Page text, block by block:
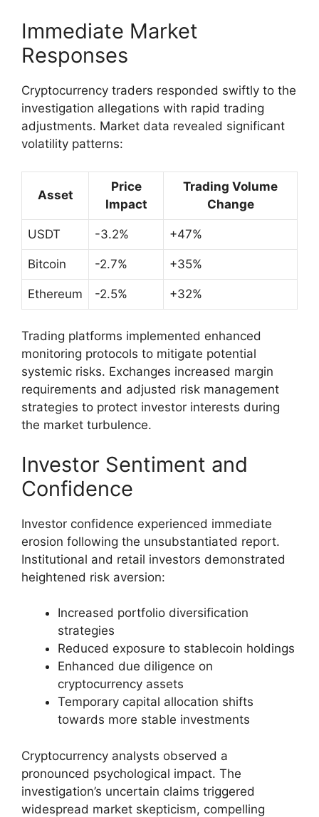
Immediate Market
Responses
Cryptocurrency traders responded swiftly to the
investigation allegations with rapid trading
adjustments. Market data revealed significant
volatility patterns:
Asset
Price
Impact
Trading Volume
Change
USDT -3.2% +47%
Bitcoin -2.7% +35%
Ethereum -2.5% +32%
Trading platforms implemented enhanced
monitoring protocols to mitigate potential
systemic risks. Exchanges increased margin
requirements and adjusted risk management
strategies to protect investor interests during
the market turbulence.
Investor Sentiment and
Confidence
Investor confidence experienced immediate
erosion following the unsubstantiated report.
Institutional and retail investors demonstrated
heightened risk aversion:
Increased portfolio diversification
strategies
Reduced exposure to stablecoin holdings
Enhanced due diligence on
cryptocurrency assets
Temporary capital allocation shifts
towards more stable investments
Cryptocurrency analysts observed a
pronounced psychological impact. The
investigation’s uncertain claims triggered
widespread market skepticism, compelling